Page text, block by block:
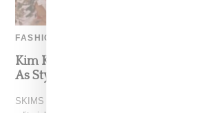
FASHION
Kim Kardashian Takes A More
As Styled By DJ Sita Abellan
SKIMS boss Kim Kardashian West tries on a